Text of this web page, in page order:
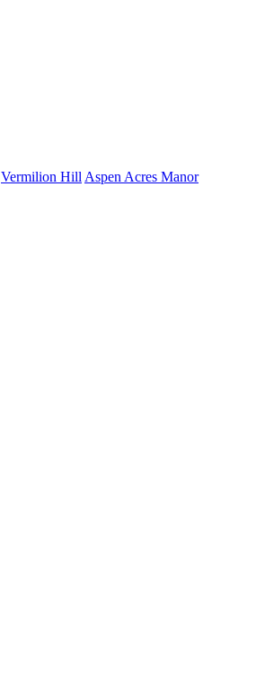
Vermilion Hill Aspen Acres Manor